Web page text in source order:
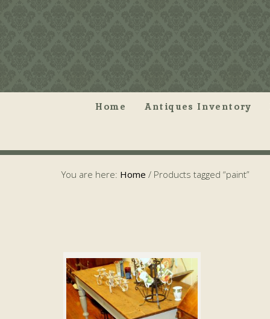
Home Antiques Inventory
You are here: Home / Products tagged “paint”